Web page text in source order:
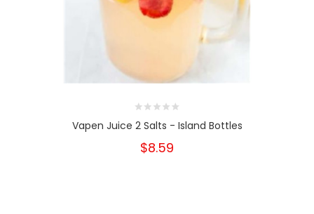
Vapen Juice 2 Salts - Island Bottles
$8.59